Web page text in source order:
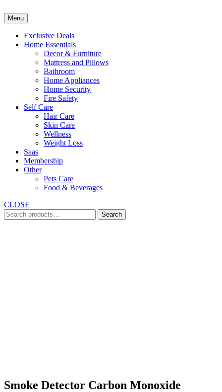
to
content
Menu
Exclusive Deals
Home Essentials
Decor & Furniture
Mattress and Pillows
Bathroom
Home Appliances
Home Security
Fire Safety
Self Care
Hair Care
Skin Care
Wellness
Weight Loss
Saas
Membership
Other
Pets Care
Food & Beverages
CLOSE
Search
for:
Search
Smoke Detector Carbon Monoxide